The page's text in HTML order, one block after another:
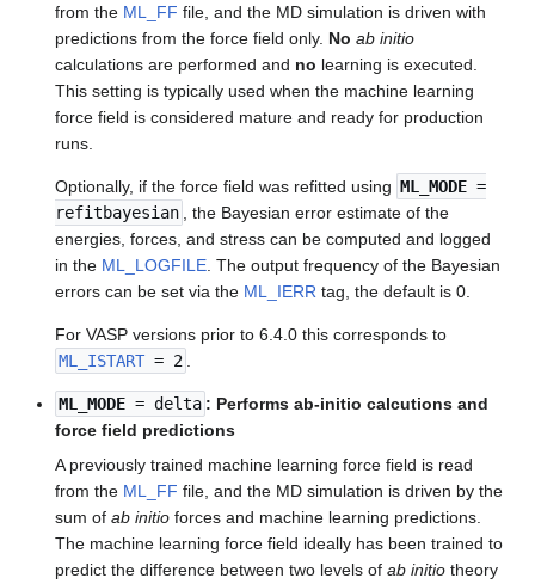
from the ML_FF file, and the MD simulation is driven with
predictions from the force field only. No ab initio
calculations are performed and no learning is executed.
This setting is typically used when the machine learning
force field is considered mature and ready for production
runs.
Optionally, if the force field was refitted using ML_MODE =
refitbayesian
, the Bayesian error estimate of the
energies, forces, and stress can be computed and logged
in the ML_LOGFILE . The output frequency of the Bayesian
errors can be set via the ML_IERR tag, the default is 0.
For VASP versions prior to 6.4.0 this corresponds to
ML_ISTART = 2
ML_MODE = delta : Performs ab-initio calcutions and
force field predictions
A previously trained machine learning force field is read
from the ML_FF file, and the MD simulation is driven by the
sum ofab initio forces and machine learning predictions.
The machine learning force field ideally has been trained to
predict the difference between two levels ofab initio theory